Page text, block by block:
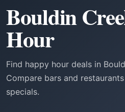
Bouldin
Hour
Find happy hour deals in
Compare bars and
specials.